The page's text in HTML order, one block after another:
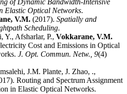
of Dynamic Bandwidth-Intensive
Elastic Optical Networks.
V.M. (2017). Spatially and
Scheduling.
Y., Afsharlar, P., Vokkarane, V.M.
Cost and Emissions in Optical
J. Opt. Commun. Netw., 9(4)
J.M. Plante, J. Zhao, .,
Routing and Spectrum Assignment
in Elastic Optical Networks.